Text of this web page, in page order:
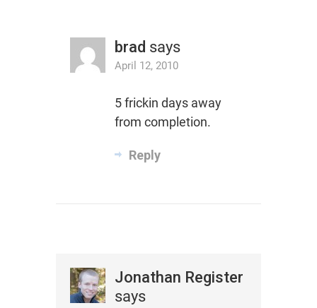
brad says
April 12, 2010
5 frickin days away
from completion.
Reply
Jonathan Register
says